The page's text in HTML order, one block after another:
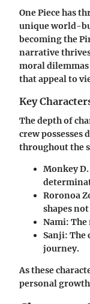
One Piecehas
unique world-
becoming the
narrative
moral dilemmas
that appeal to
Key
The depth of
crew
throughout the
Monkey
Roronoa
shapes
Nami: The
Sanji: The
journey.
As these
personal